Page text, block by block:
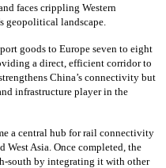
faces crippling Western
geopolitical landscape.
goods to Europe seven to eight
a direct, efficient corridor to
China’s connectivity but
infrastructure player in the
a central hub for rail connectivity
Asia. Once completed, the
south by integrating it with other